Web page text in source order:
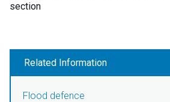
section
Related Information
Flood defence